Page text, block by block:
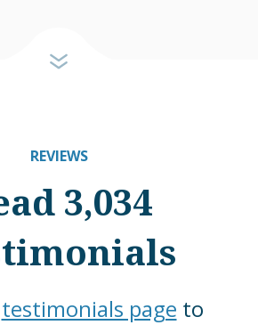
REVIEWS
3,034
testimonials page to